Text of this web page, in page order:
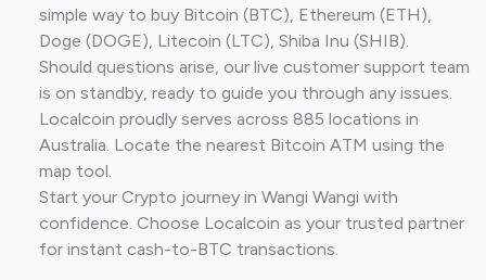
simple way to buy Bitcoin (BTC), Ethereum (ETH),
Doge (DOGE), Litecoin (LTC), Shiba Inu (SHIB).
Should questions arise, our live customer support team
is on standby, ready to guide you through any issues.
Localcoin proudly serves across 885 locations in
Australia. Locate the nearest Bitcoin ATM using the
map tool.
Start your Crypto journey in Wangi Wangi with
confidence. Choose Localcoin as your trusted partner
for instant cash-to-BTC transactions.